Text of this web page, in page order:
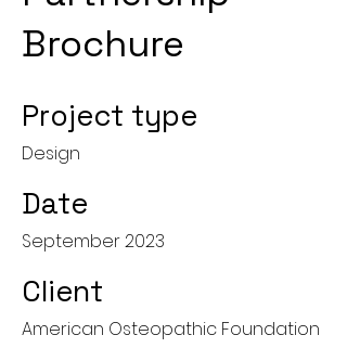
Brochure
Project type
Design
Date
September 2023
Client
American Osteopathic Foundation